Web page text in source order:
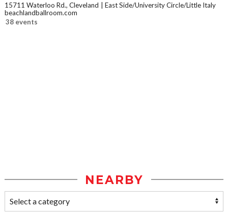
15711 Waterloo Rd., Cleveland
East Side/University Circle/Little Italy
beachlandballroom.com
38 events
NEARBY